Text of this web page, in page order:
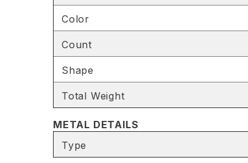
Color
Count
Shape
Total Weight
METAL DETAILS
Type